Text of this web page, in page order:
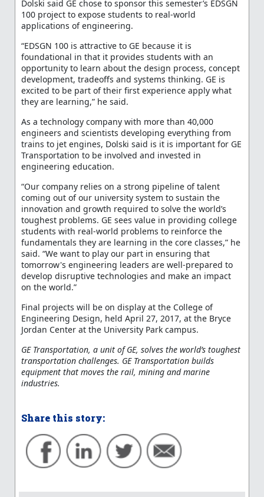
Dolski said GE chose to sponsor this semester’s EDSGN
100 project to expose students to real-world
applications of engineering.
“EDSGN 100 is attractive to GE because it is
foundational in that it provides students with an
opportunity to learn about the design process, concept
development, tradeoffs and systems thinking. GE is
excited to be part of their first experience apply what
they are learning,” he said.
As a technology company with more than 40,000
engineers and scientists developing everything from
trains to jet engines, Dolski said is it is important for GE
Transportation to be involved and invested in
engineering education.
“Our company relies on a strong pipeline of talent
coming out of our university system to sustain the
innovation and growth required to solve the world’s
toughest problems. GE sees value in providing college
students with real-world problems to reinforce the
fundamentals they are learning in the core classes,” he
said. “We want to play our part in ensuring that
tomorrow's engineering leaders are well-prepared to
develop disruptive technologies and make an impact
on the world.”
Final projects will be on display at the College of
Engineering Design, held April 27, 2017, at the Bryce
Jordan Center at the University Park campus.
GE Transportation, a unit of GE, solves the world’s toughest
transportation challenges. GE Transportation builds
equipment that moves the rail, mining and marine
industries.
Share this story: